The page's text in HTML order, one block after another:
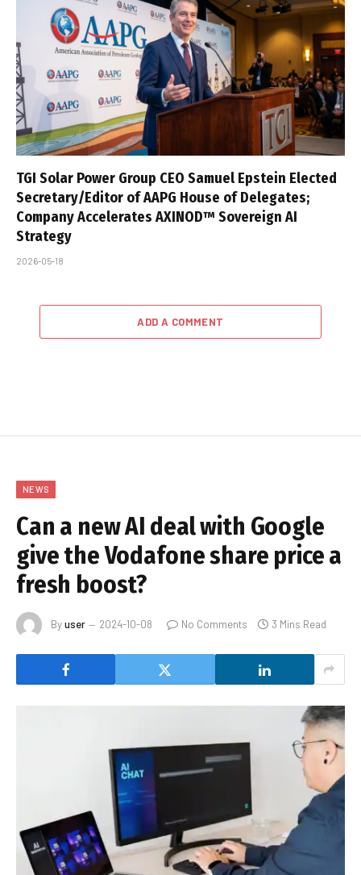
TGI Solar Power Group CEO Samuel Epstein Elected
Secretary/Editor of AAPG House of Delegates;
Company Accelerates AXINOD™ Sovereign AI
Strategy
2026-05-18
ADD A COMMENT
NEWS
Can a new AI deal with Google
give the Vodafone share price a
fresh boost?
Byuser 2024-10-08 No Comments 3 Mins Read